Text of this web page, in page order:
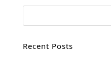
Recent Posts